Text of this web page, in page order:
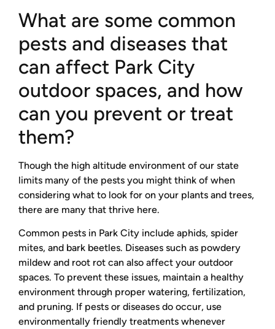
What are some common
pests and diseases that
can affect Park City
outdoor spaces, and how
can you prevent or treat
them?
Though the high altitude environment of our state
limits many of the pests you might think of when
considering what to look for on your plants and trees,
there are many that thrive here.
Common pests in Park City include aphids, spider
mites, and bark beetles. Diseases such as powdery
mildew and root rot can also affect your outdoor
spaces. To prevent these issues, maintain a healthy
environment through proper watering, fertilization,
and pruning. If pests or diseases do occur, use
environmentally friendly treatments whenever